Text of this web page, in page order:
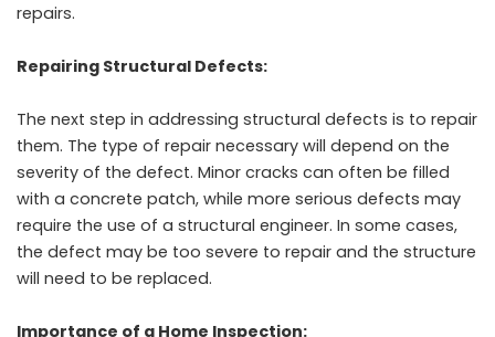
repairs.
Repairing Structural Defects:
The next step in addressing structural defects is to repair
them. The type of repair necessary will depend on the
severity of the defect. Minor cracks can often be filled
with a concrete patch, while more serious defects may
require the use of a structural engineer. In some cases,
the defect may be too severe to repair and the structure
will need to be replaced.
Importance of a Home Inspection: